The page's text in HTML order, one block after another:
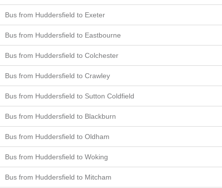
Bus from Huddersfield to Exeter
Bus from Huddersfield to Eastbourne
Bus from Huddersfield to Colchester
Bus from Huddersfield to Crawley
Bus from Huddersfield to Sutton Coldfield
Bus from Huddersfield to Blackburn
Bus from Huddersfield to Oldham
Bus from Huddersfield to Woking
Bus from Huddersfield to Mitcham